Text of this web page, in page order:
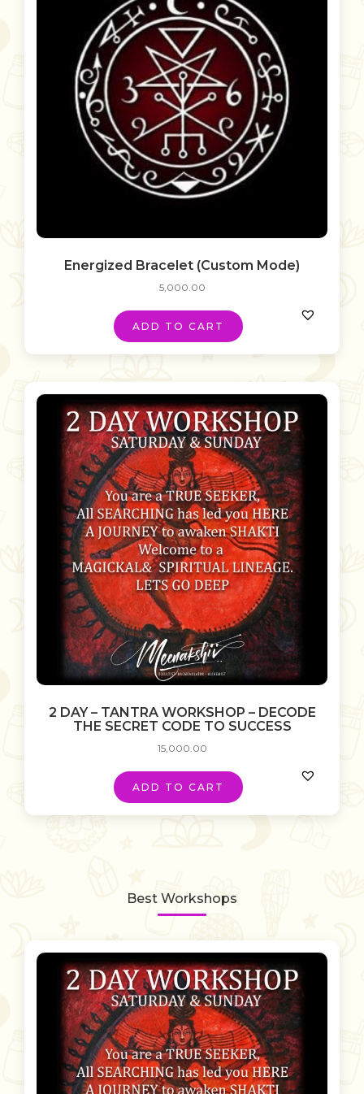
Energized Bracelet (Custom Mode)
5,000.00
ADD TO CART
2 DAY – TANTRA WORKSHOP – DECODE
THE SECRET CODE TO SUCCESS
15,000.00
ADD TO CART
Best Workshops